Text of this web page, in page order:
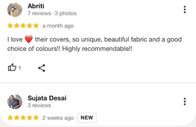
void return.
·Our team will check the item for any
quality issues or any particular
concerns as mentioned by you.
·Please cooperate with our customer
support team for a smooth